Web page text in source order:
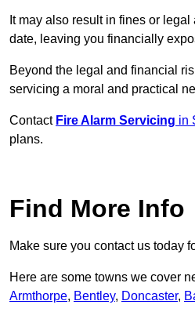
It may also result in fines or
date, leaving you financially
Beyond the legal and financial
servicing a moral and practical
Contact Fire Alarm Servicing in
plans.
Find More Info
Make sure you contact us today
Here are some towns we cover
Armthorpe, Bentley, Doncaster,